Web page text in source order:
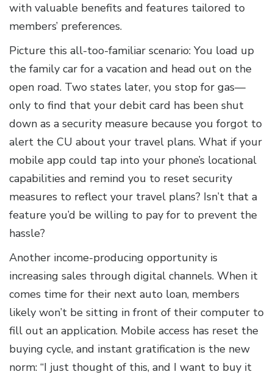
with valuable benefits and features tailored to
members’ preferences.
Picture this all-too-familiar scenario: You load up
the family car for a vacation and head out on the
open road. Two states later, you stop for gas—
only to find that your debit card has been shut
down as a security measure because you forgot to
alert the CU about your travel plans. What if your
mobile app could tap into your phone’s locational
capabilities and remind you to reset security
measures to reflect your travel plans? Isn’t that a
feature you’d be willing to pay for to prevent the
hassle?
Another income-producing opportunity is
increasing sales through digital channels. When it
comes time for their next auto loan, members
likely won’t be sitting in front of their computer to
fill out an application. Mobile access has reset the
buying cycle, and instant gratification is the new
norm: “I just thought of this, and I want to buy it